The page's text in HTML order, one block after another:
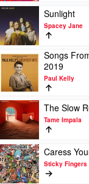
Stars
Restrung
by
Hilltop
Hoods
Of
by
The
Wiggles
Play
video
Sunlight
by
Spacey
Jane
Sunlight
Spacey Jane
Play
video
Songs
From
The
South:
Paul
Kelly's
Greatest
Hits
1985-
2019
Songs
2019
Paul Kelly
Play
video
The
Slow
Rush
by
Tame
Impala
The Slow
Tame Impala
Play
video
Caress
Your
Caress
Sticky Fingers